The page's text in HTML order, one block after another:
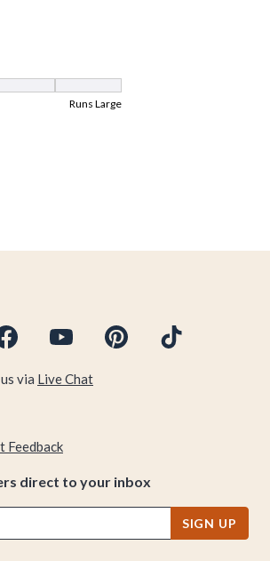
via Live Chat
Feedback
direct to your inbox
SIGN UP